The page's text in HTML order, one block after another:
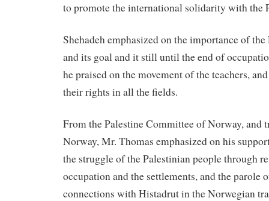
to promote the international solidarity with the
Shehadeh emphasized on the importance of
and its goal and it still until the end of
he praised on the movement of the teachers,
their rights in all the fields.
From the Palestine Committee of Norway, and
Norway, Mr. Thomas emphasized on his
the struggle of the Palestinian people through
occupation and the settlements, and the parole
connections with Histadrut in the Norwegian